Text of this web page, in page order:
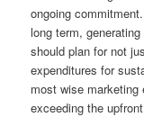
ongoing
long term,
should plan for not
expenditures for
most wise marketing
exceeding the